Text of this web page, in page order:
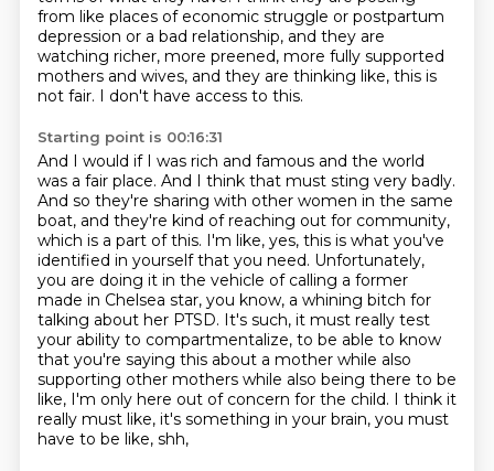
from like places of economic struggle or postpartum
depression or a bad relationship, and they are
watching richer, more preened, more fully supported
mothers and wives, and they are thinking like, this is
not fair. I don't have access to this.
Starting point is 00:16:31
And I would if I was rich and famous and the world
was a fair place. And I think that must sting very badly.
And so they're sharing with other women in the same
boat, and they're kind of reaching out for community,
which is a part of this. I'm like, yes, this is what you've
identified in yourself that you need. Unfortunately,
you are doing it in the vehicle of calling a former
made in Chelsea star, you know, a whining bitch for
talking about her PTSD. It's such, it must really test
your ability to compartmentalize, to be able to know
that you're saying this about a mother while also
supporting other mothers while also being there to be
like, I'm only here out of concern for the child. I think it
really must like, it's something in your brain, you must
have to be like, shh,